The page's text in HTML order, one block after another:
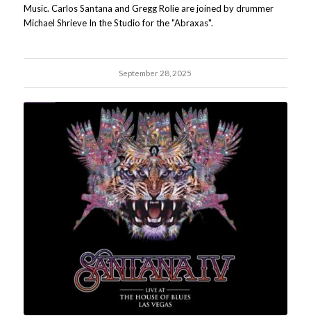
Music. Carlos Santana and Gregg Rolie are joined by drummer
Michael Shrieve In the Studio for the "Abraxas".
September 28, 2025